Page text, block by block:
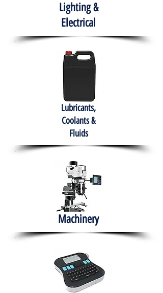
Lighting &
Electrical
Lubricants,
Coolants &
Fluids
Machinery